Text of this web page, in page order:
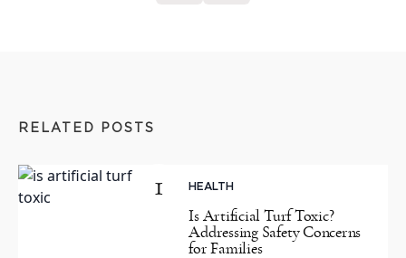
RELATED POSTS
1 HEALTH
Is Artificial Turf Toxic?
Addressing Safety Concerns
for Families